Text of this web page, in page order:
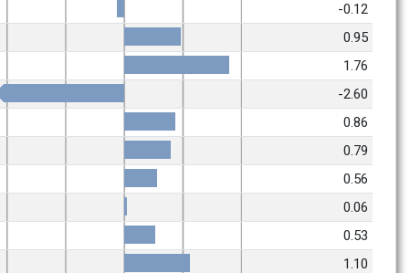
-0.12
0.95
1.76
-2.60
0.86
0.79
0.56
0.06
0.53
1.10